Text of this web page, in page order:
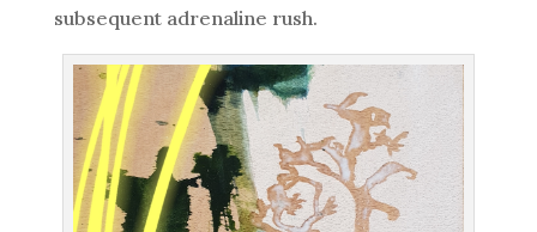
subsequent adrenaline rush.